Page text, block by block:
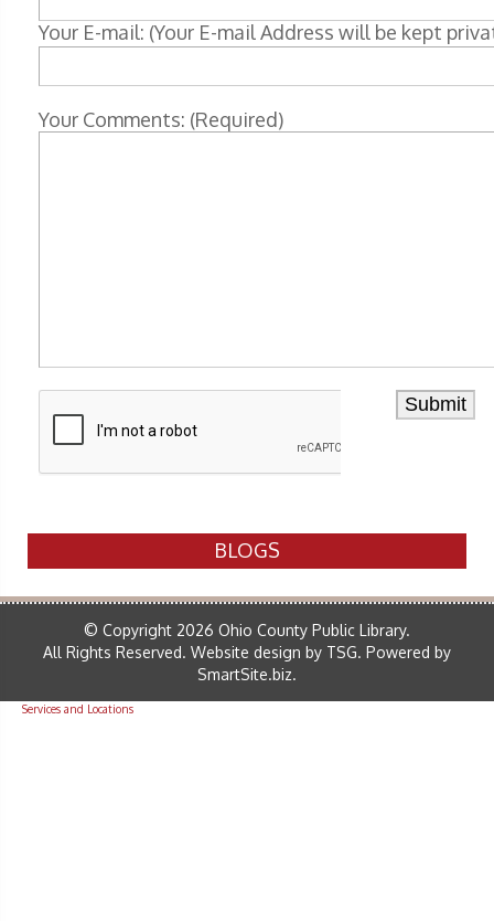
Your E-mail: (Your E-mail Address will be kept
Your Comments: (Required)
BLOGS
© Copyright 2026 Ohio County Public Library.
All Rights Reserved. Website design by TSG. Powered by
SmartSite.biz.
Services and Locations